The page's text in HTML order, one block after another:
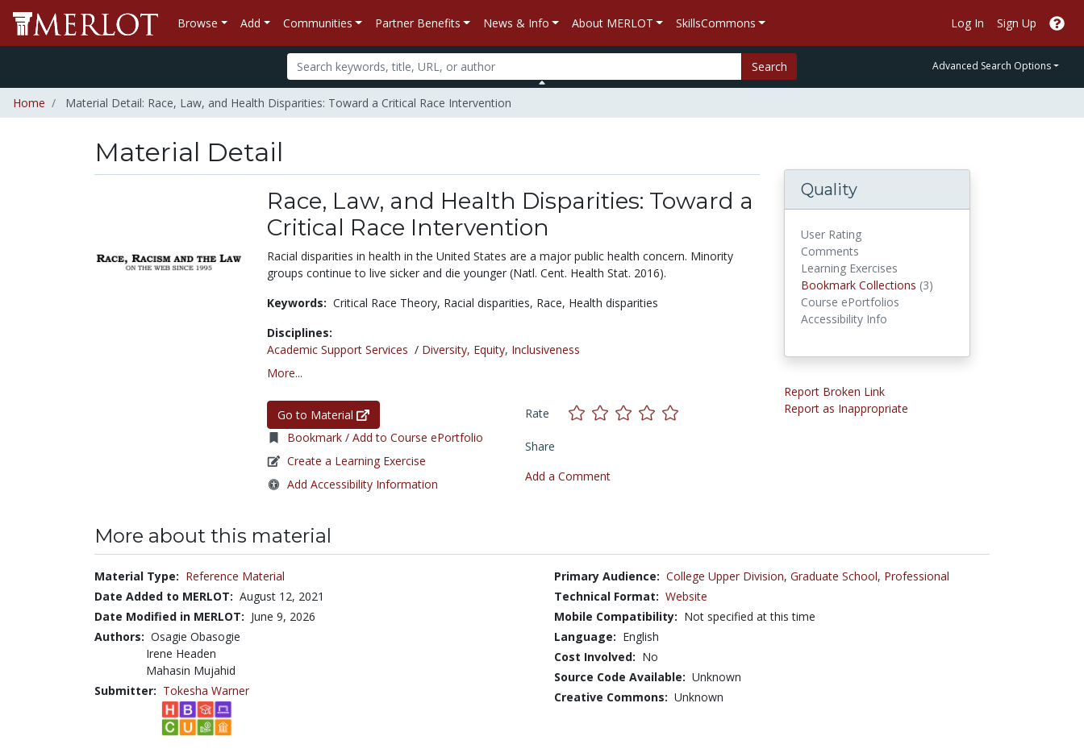
Browse Add Communities Partner Benefits News & Info About MERLOT SkillsCommons Log In Sign Up
Search Advanced Search Options
Home Material Detail: Race, Law, and Health Disparities: Toward a Critical Race Intervention
Material Detail
Race, Law, and Health Disparities: Toward a
Critical Race Intervention
Racial disparities in health in the United States are a major public health concern. Minority
groups continue to live sicker and die younger (Natl. Cent. Health Stat. 2016).
Keywords: Critical Race Theory, Racial disparities, Race, Health disparities
Disciplines:
Academic Support Services / Diversity, Equity, Inclusiveness
More...
Go to Material
Bookmark / Add to Course ePortfolio
Create a Learning Exercise
Add Accessibility Information
Rate
Share
Add a Comment
Quality
User Rating
Comments
Learning Exercises
Bookmark Collections (3)
Course ePortfolios
Accessibility Info
Report Broken Link
Report as Inappropriate
More about this material
Material Type: Reference Material
Date Added to MERLOT: August 12, 2021
Date Modified in MERLOT: June 9, 2026
Authors: Osagie Obasogie
Irene Headen
Mahasin Mujahid
Submitter: Tokesha Warner
Primary Audience: College Upper Division, Graduate School, Professional
Technical Format: Website
Mobile Compatibility: Not specified at this time
Language: English
Cost Involved: No
Source Code Available: Unknown
Creative Commons: Unknown